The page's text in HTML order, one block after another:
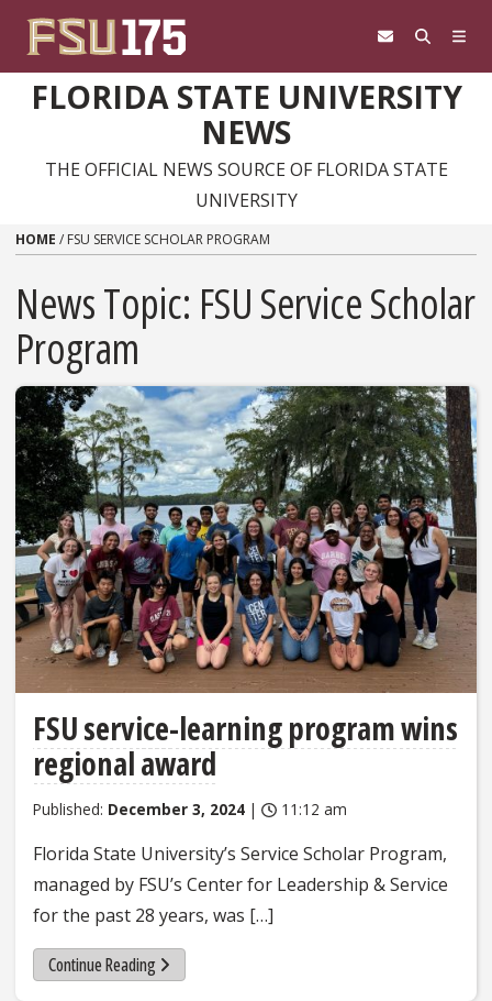
FLORIDA STATE UNIVERSITY
NEWS
THE OFFICIAL NEWS SOURCE OF FLORIDA STATE
UNIVERSITY
HOME / FSU SERVICE SCHOLAR PROGRAM
News Topic: FSU Service Scholar
Program
FSU service-learning program wins
regional award
Published: December 3, 2024 | 11:12 am
Florida State University’s Service Scholar Program,
managed by FSU’s Center for Leadership & Service
for the past 28 years, was […]
Continue Reading